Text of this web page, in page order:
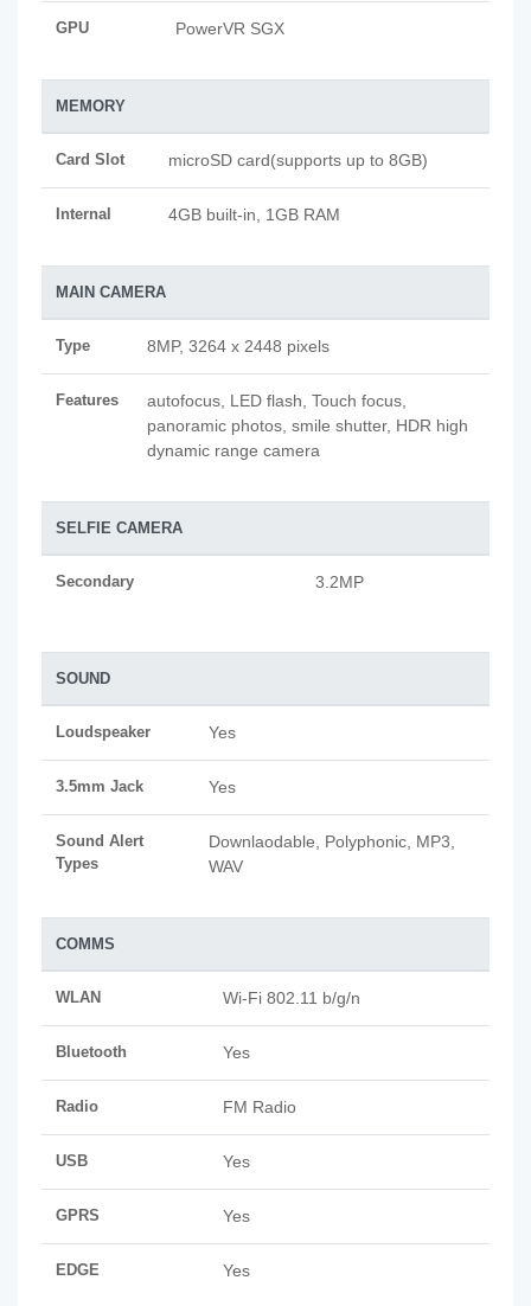
GPU PowerVR SGX
MEMORY
Card Slot microSD card(supports up to 8GB)
Internal 4GB built-in, 1GB RAM
MAIN CAMERA
Type 8MP, 3264 x 2448 pixels
Features
autofocus, LED flash, Touch focus,
panoramic photos, smile shutter, HDR high
dynamic range camera
SELFIE CAMERA
Secondary 3.2MP
SOUND
Loudspeaker Yes
3.5mm Jack Yes
Sound Alert
Types
Downlaodable, Polyphonic, MP3,
WAV
COMMS
WLAN Wi-Fi 802.11 b/g/n
Bluetooth Yes
Radio FM Radio
USB Yes
GPRS Yes
EDGE Yes